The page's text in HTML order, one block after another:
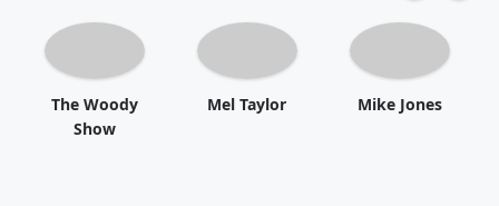
The Woody
Show
Mel Taylor Mike Jones